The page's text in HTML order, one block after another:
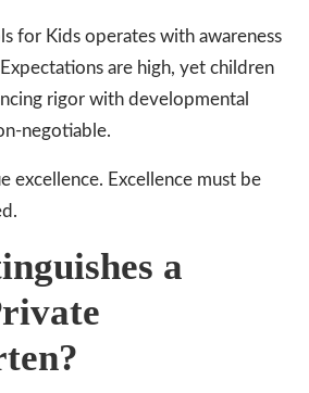
for Kids operates with awareness
are high, yet children
rigor with developmental
negotiable.
excellence. Excellence must be
a